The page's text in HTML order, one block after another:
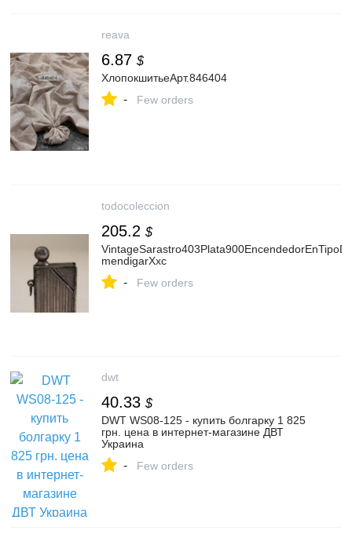
reava
6.87 $
ХлопокшитьеАрт.846404
- Few orders
todocoleccion
205.2 $
mendigarXxc
- Few orders
dwt
40.33 $
DWT WS08-125 - купить болгарку 1 825
грн. цена в интернет-магазине ДВТ
Украина
- Few orders